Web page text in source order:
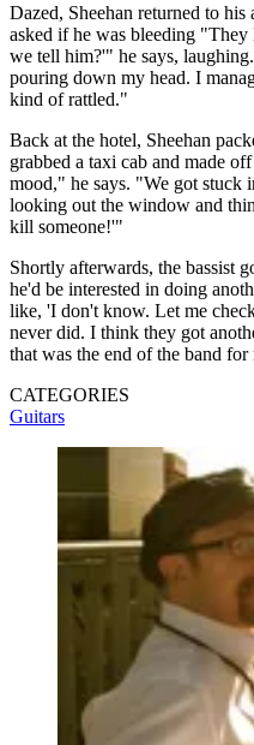
Dazed, Sheehan returned to
asked if he was bleeding
we tell him?'" he says,
pouring down my head. I
kind of rattled."
Back at the hotel, Sheehan
grabbed a taxi cab and made
mood," he says. "We got stuck
looking out the window and
kill someone!'"
Shortly afterwards, the bassist
he'd be interested in doing
like, 'I don't know. Let me
never did. I think they got
that was the end of the band for
CATEGORIES
Guitars